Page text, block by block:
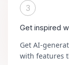
3
Get inspired
Get AI-
with features